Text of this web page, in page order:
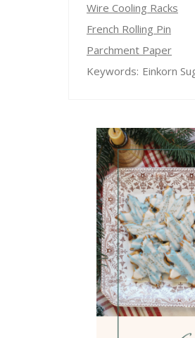
Wire Cooling Racks
French Rolling Pin
Parchment Paper
Keywords: Einkorn